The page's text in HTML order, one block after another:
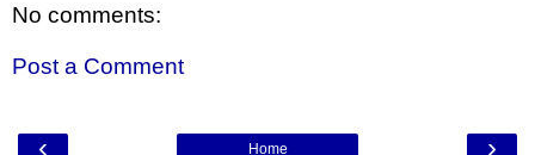
No comments:
Post a Comment
‹ ›
Home